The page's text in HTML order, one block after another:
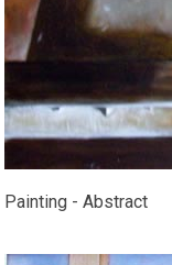
Painting - Abstract